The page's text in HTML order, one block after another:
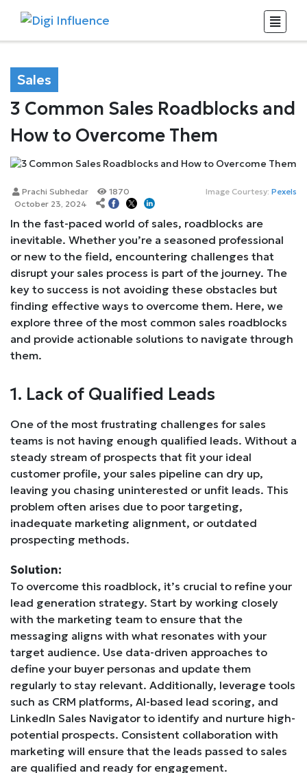
Sales
3 Common Sales Roadblocks and
How to Overcome Them
Image Courtesy: Pexels
Prachi Subhedar
1870
October 23, 2024
In the fast-paced world of sales, roadblocks are
inevitable. Whether you’re a seasoned professional
or new to the field, encountering challenges that
disrupt your sales process is part of the journey. The
key to success is not avoiding these obstacles but
finding effective ways to overcome them. Here, we
explore three of the most common sales roadblocks
and provide actionable solutions to navigate through
them.
1. Lack of Qualified Leads
One of the most frustrating challenges for sales
teams is not having enough qualified leads. Without a
steady stream of prospects that fit your ideal
customer profile, your sales pipeline can dry up,
leaving you chasing uninterested or unfit leads. This
problem often arises due to poor targeting,
inadequate marketing alignment, or outdated
prospecting methods.
Solution:
To overcome this roadblock, it’s crucial to refine your
lead generation strategy. Start by working closely
with the marketing team to ensure that the
messaging aligns with what resonates with your
target audience. Use data-driven approaches to
define your buyer personas and update them
regularly to stay relevant. Additionally, leverage tools
such as CRM platforms, AI-based lead scoring, and
LinkedIn Sales Navigator to identify and nurture high-
potential prospects. Consistent collaboration with
marketing will ensure that the leads passed to sales
are qualified and ready for engagement.